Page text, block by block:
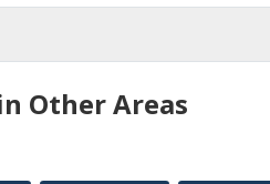
Other Areas